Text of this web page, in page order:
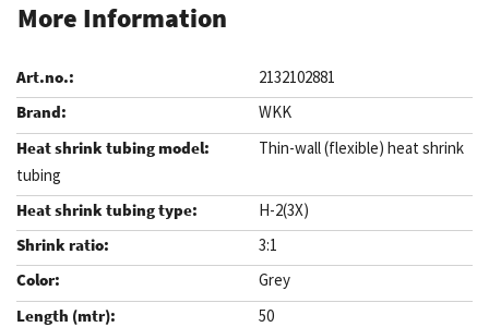
More Information
2132102881
WKK
Thin-wall (flexible) heat shrink
tubing
H-2(3X)
3:1
Grey
50